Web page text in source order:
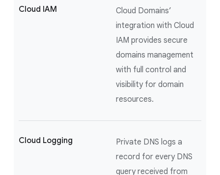
Cloud IAM
Cloud Domains’
integration with Cloud
IAM provides secure
domains management
with full control and
visibility for domain
resources.
Cloud Logging
Private DNS logs a
record for every DNS
query received from